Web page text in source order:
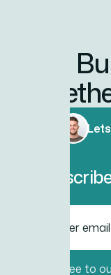
Let’s
Agree to